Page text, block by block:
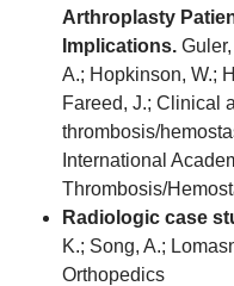
Arthroplasty
Implications.
A.; Hopkinson, W.;
Fareed, J.; Clinical
thrombosis/
International
Thrombosis/
Radiologic case
K.; Song, A.;
Orthopedics